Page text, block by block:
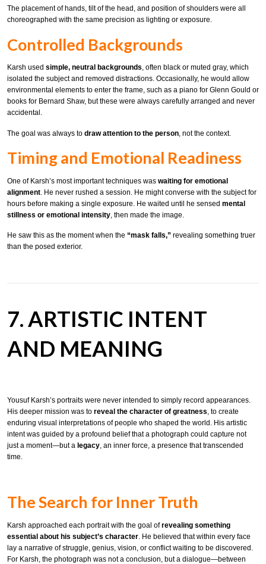
The placement of hands, tilt of the head, and position of shoulders were all
choreographed with the same precision as lighting or exposure.
Controlled Backgrounds
Karsh used simple, neutral backgrounds, often black or muted gray, which
isolated the subject and removed distractions. Occasionally, he would allow
environmental elements to enter the frame, such as a piano for Glenn Gould or
books for Bernard Shaw, but these were always carefully arranged and never
accidental.
The goal was always to draw attention to the person , not the context.
Timing and Emotional Readiness
One of Karsh’s most important techniques was waiting for emotional
alignment. He never rushed a session. He might converse with the subject for
hours before making a single exposure. He waited until he sensed mental
stillness or emotional intensity, then made the image.
He saw this as the moment when the “mask falls,” revealing something truer
than the posed exterior.
7. ARTISTIC INTENT
AND MEANING
Yousuf Karsh’s portraits were never intended to simply record appearances.
His deeper mission was to reveal the character of greatness, to create
enduring visual interpretations of people who shaped the world. His artistic
intent was guided by a profound belief that a photograph could capture not
just a moment—but a legacy, an inner force, a presence that transcended
time.
The Search for Inner Truth
Karsh approached each portrait with the goal ofrevealing something
essential about his subject’s character . He believed that within every face
lay a narrative of struggle, genius, vision, or conflict waiting to be discovered.
For Karsh, the photograph was not a conclusion, but a dialogue—between